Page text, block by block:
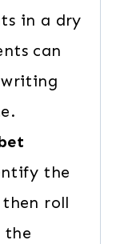
in a dry
can
the
roll
the